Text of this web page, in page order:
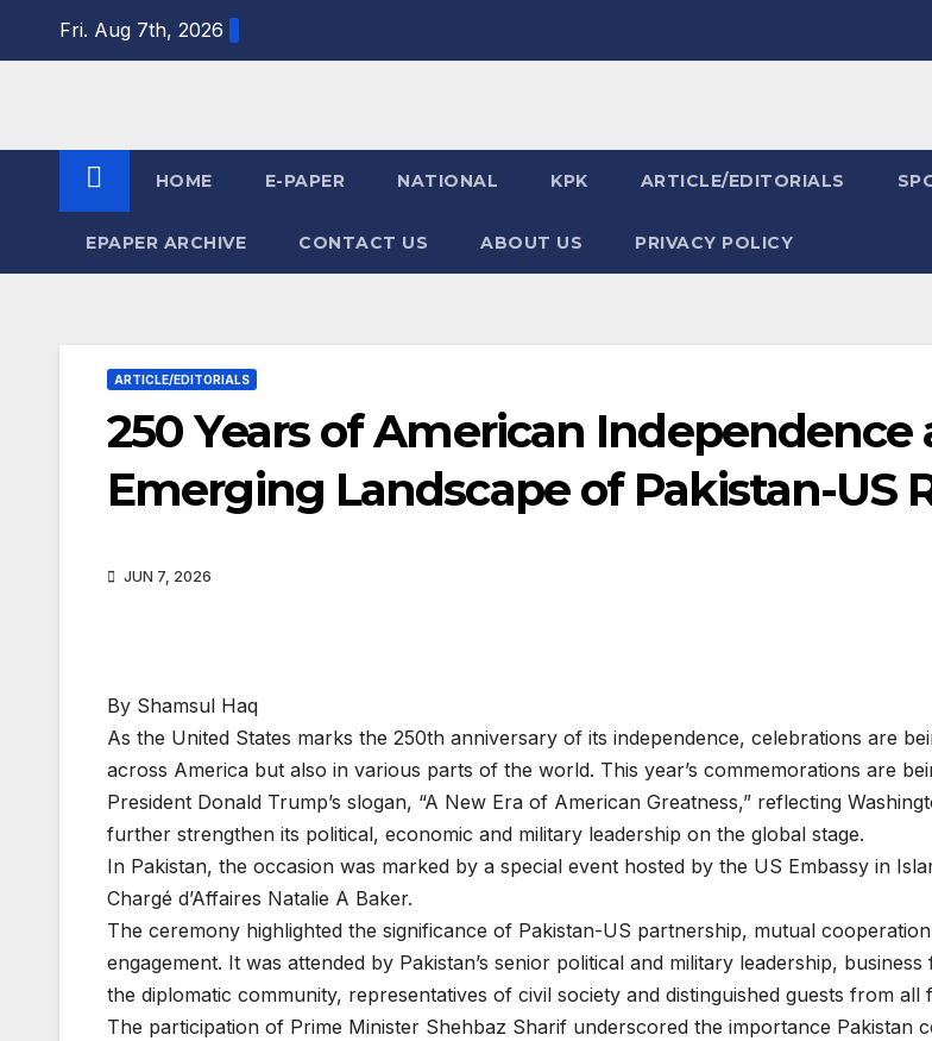
Fri. Aug 7th, 2026
HOME E-PAPER NATIONAL KPK ARTICLE/EDITORIALS
EPAPER ARCHIVE CONTACT US ABOUT US PRIVACY POLICY
ARTICLE/EDITORIALS
250 Years of American Independence
Emerging Landscape of Pakistan-US
JUN 7, 2026
By Shamsul Haq
As the United States marks the 250th anniversary of its independence, celebrations are
across America but also in various parts of the world. This year’s commemorations are
President Donald Trump’s slogan, “A New Era of American Greatness,” reflecting
further strengthen its political, economic and military leadership on the global stage.
In Pakistan, the occasion was marked by a special event hosted by the US Embassy in
Chargé d’Affaires Natalie A Baker.
The ceremony highlighted the significance of Pakistan-US partnership, mutual
engagement. It was attended by Pakistan’s senior political and military leadership,
the diplomatic community, representatives of civil society and distinguished guests from all
The participation of Prime Minister Shehbaz Sharif underscored the importance Pakistan